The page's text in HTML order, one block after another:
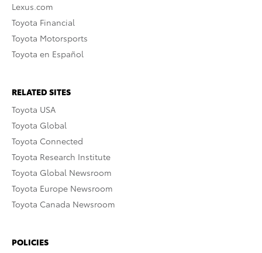
Lexus.com
Toyota Financial
Toyota Motorsports
Toyota en Español
RELATED SITES
Toyota USA
Toyota Global
Toyota Connected
Toyota Research Institute
Toyota Global Newsroom
Toyota Europe Newsroom
Toyota Canada Newsroom
POLICIES